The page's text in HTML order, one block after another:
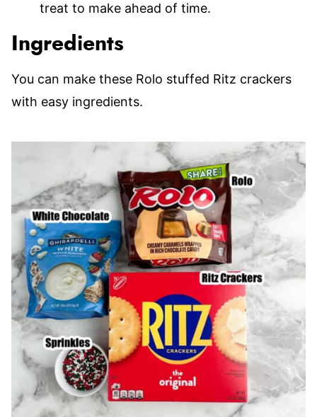
treat to make ahead of time.
Ingredients
You can make these Rolo stuffed Ritz crackers
with easy ingredients.